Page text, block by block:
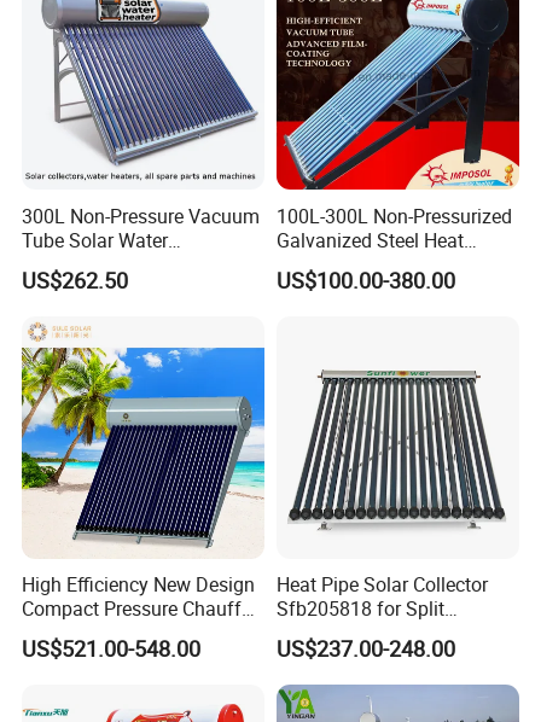
300L Non-Pressure Vacuum
Tube Solar Water
Heater/Calentador Solar De
30 Tubos
US$262.50
100L-300L Non-Pressurized
Galvanized Steel Heat
Pump Pipe Vacuum Tube
Solar Energy Hot Water
US$100.00-380.00
High Efficiency New Design
Compact Pressure Chauffe-
Eau Solaireindirect Geyser
300liters Indirect Solar
and Commercial Usage
US$521.00-548.00
Heat Pipe Solar Collector
Sfb205818 for Split
Pressure Solar Hot Water
Heater
US$237.00-248.00